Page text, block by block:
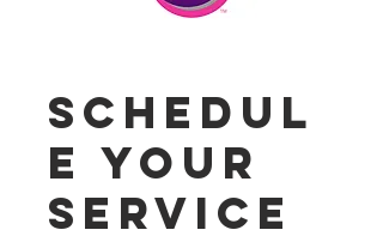
Schedul
e your
service